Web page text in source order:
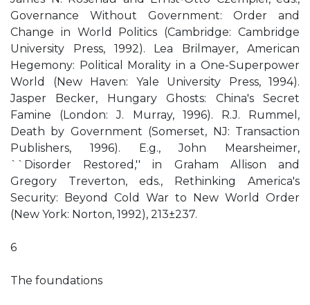
Governance Without Government: Order and
Change in World Politics (Cambridge: Cambridge
University Press, 1992). Lea Brilmayer, American
Hegemony: Political Morality in a One-Superpower
World (New Haven: Yale University Press, 1994).
Jasper Becker, Hungary Ghosts: China's Secret
Famine (London: J. Murray, 1996). R.J. Rummel,
Death by Government (Somerset, NJ: Transaction
Publishers, 1996). E.g., John Mearsheimer,
``Disorder Restored,'' in Graham Allison and
Gregory Treverton, eds., Rethinking America's
Security: Beyond Cold War to New World Order
(New York: Norton, 1992), 213±237.
6
The foundations